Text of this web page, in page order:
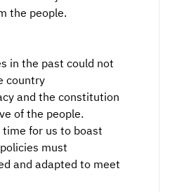
the people.
in the past could not
country
and the constitution
of the people.
for us to boast
must
and adapted to meet